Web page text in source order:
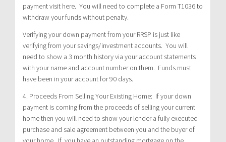
payment visit here. You will need to complete a Form T1036 to
withdraw your funds without penalty.
Verifying your down payment from your RRSP is just like
verifying from your savings/investment accounts. You will
need to show a 3 month history via your account statements
with your name and account number on them. Funds must
have been in your account for 90 days.
4. Proceeds From Selling Your Existing Home: If your down
payment is coming from the proceeds of selling your current
home then you will need to show your lender a fully executed
purchase and sale agreement between you and the buyer of